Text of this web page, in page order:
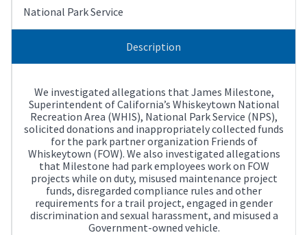
National Park Service
Description
We investigated allegations that James Milestone,
Superintendent of California’s Whiskeytown National
Recreation Area (WHIS), National Park Service (NPS),
solicited donations and inappropriately collected funds
for the park partner organization Friends of
Whiskeytown (FOW). We also investigated allegations
that Milestone had park employees work on FOW
projects while on duty, misused maintenance project
funds, disregarded compliance rules and other
requirements for a trail project, engaged in gender
discrimination and sexual harassment, and misused a
Government-owned vehicle.